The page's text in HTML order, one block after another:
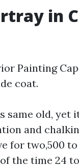
in
Painting
coat.
same old,
and
for two,500
the time 24